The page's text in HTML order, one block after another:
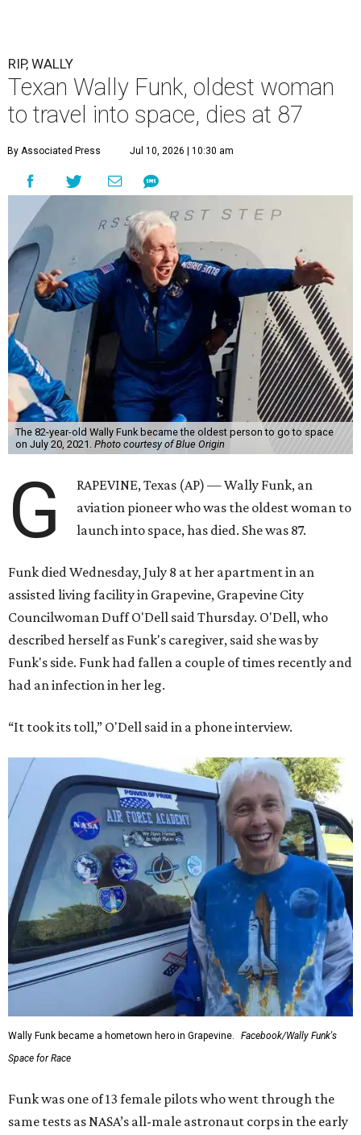
RIP, WALLY
Texan Wally Funk, oldest woman
to travel into space, dies at 87
By Associated Press Jul 10, 2026 | 10:30 am
The 82-year-old Wally Funk became the oldest person to go to space
on July 20, 2021. Photo courtesy of Blue Origin
G
RAPEVINE, Texas (AP) — Wally Funk, an
aviation pioneer who was the oldest woman to
launch into space, has died. She was 87.
Funk died Wednesday, July 8 at her apartment in an
assisted living facility in Grapevine, Grapevine City
Councilwoman Duff O'Dell said Thursday. O'Dell, who
described herself as Funk's caregiver, said she was by
Funk's side. Funk had fallen a couple of times recently and
had an infection in her leg.
“It took its toll,” O'Dell said in a phone interview.
Wally Funk became a hometown hero in Grapevine.
Facebook/Wally Funk's
Space for Race
Funk was one of 13 female pilots who went through the
same tests as NASA’s all-male astronaut corps in the early